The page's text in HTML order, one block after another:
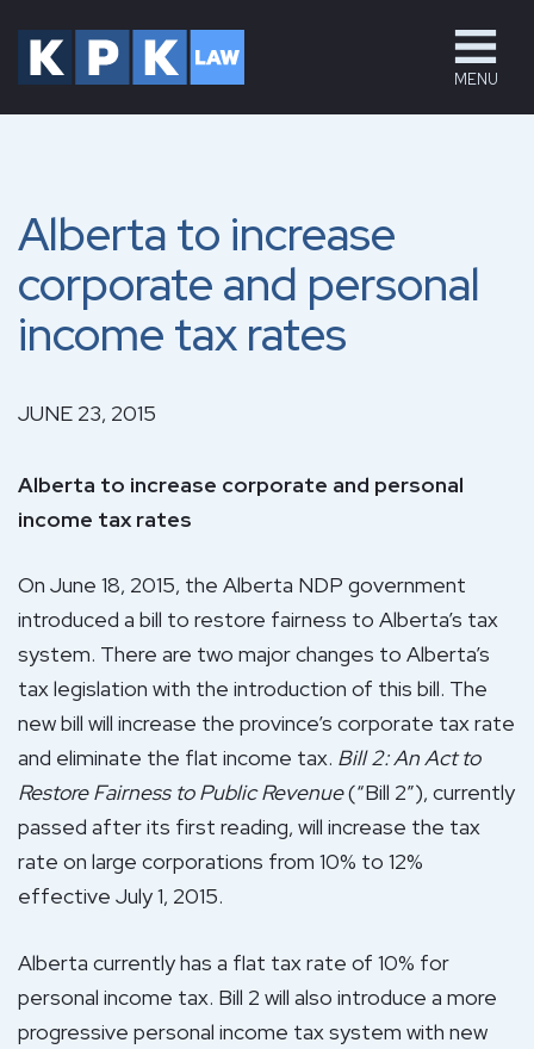
MENU
Alberta to increase
corporate and personal
income tax rates
JUNE 23, 2015
Alberta to increase corporate and personal
income tax rates
On June 18, 2015, the Alberta NDP government
introduced a bill to restore fairness to Alberta’s tax
system. There are two major changes to Alberta’s
tax legislation with the introduction of this bill. The
new bill will increase the province’s corporate tax rate
and eliminate the flat income tax. Bill 2: An Act to
Restore Fairness to Public Revenue(“Bill 2”), currently
passed after its first reading, will increase the tax
rate on large corporations from 10% to 12%
effective July 1, 2015.
Alberta currently has a flat tax rate of 10% for
personal income tax. Bill 2 will also introduce a more
progressive personal income tax system with new